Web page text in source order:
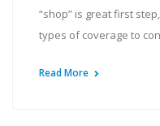
“shop” is great first
types of coverage to
Read More